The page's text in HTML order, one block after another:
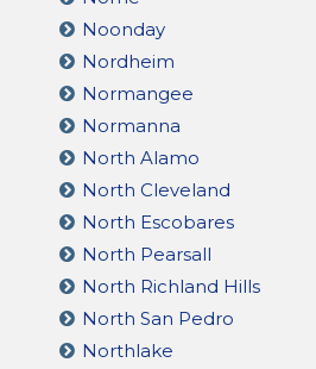
Noonday
Nordheim
Normangee
Normanna
North Alamo
North Cleveland
North Escobares
North Pearsall
North Richland Hills
North San Pedro
Northlake